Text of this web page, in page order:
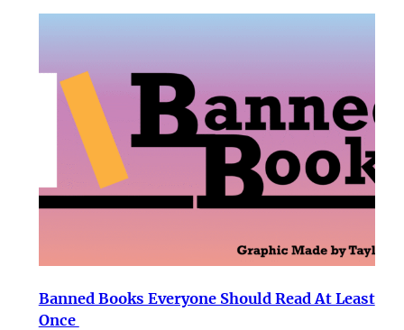
Banned Books Everyone Should Read At Least
Once